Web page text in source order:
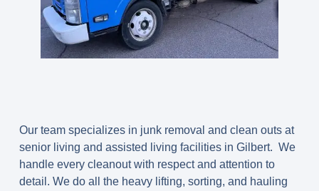
Our team specializes in junk removal and clean outs at
senior living and assisted living facilities in Gilbert. We
handle every cleanout with respect and attention to
detail. We do all the heavy lifting, sorting, and hauling